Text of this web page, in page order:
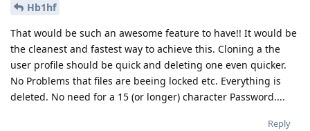
Hb1hf
That would be such an awesome feature to have!! It would be
the cleanest and fastest way to achieve this. Cloning a the
user profile should be quick and deleting one even quicker.
No Problems that files are beeing locked etc. Everything is
deleted. No need for a 15 (or longer) character Password....
Reply